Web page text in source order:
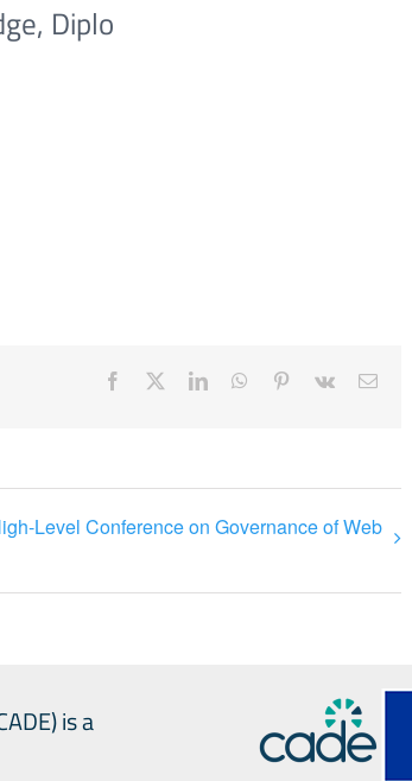
Diplo
Facebook LinkedInWhatsApp
Pinterest
Vk Email
Level Conference on Governance of Web
is a